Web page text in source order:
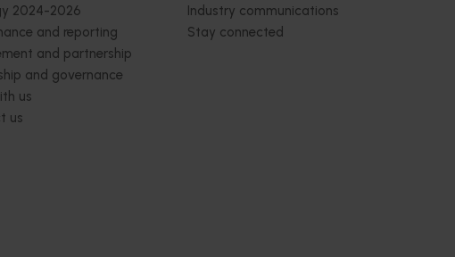
2024-2026
and reporting
and partnership
and governance
us
us
Industry communications
Stay connected